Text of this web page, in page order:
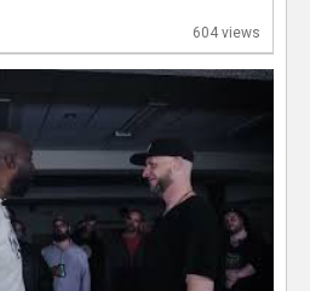
604 views